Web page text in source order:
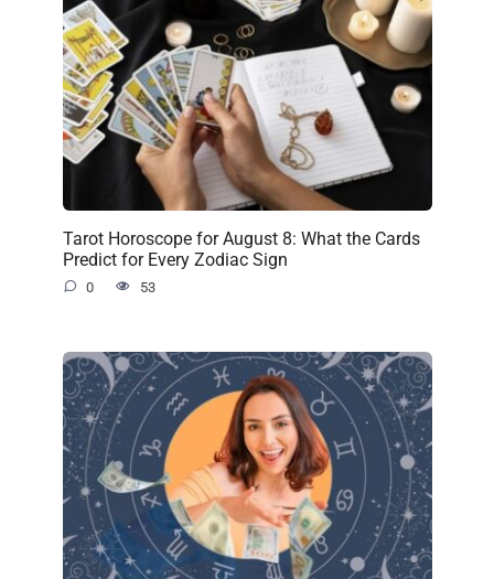
Tarot Horoscope for August 8: What the Cards
Predict for Every Zodiac Sign
0 53